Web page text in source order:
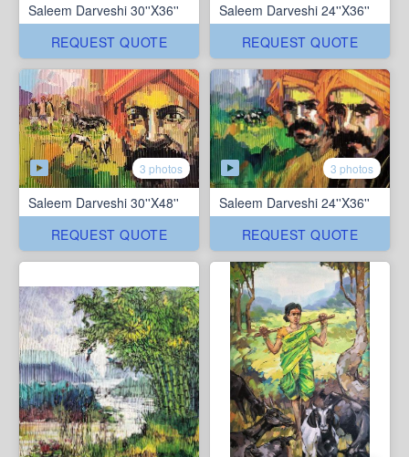
Saleem Darveshi 30''X36''
REQUEST QUOTE
Saleem Darveshi 24''X36''
REQUEST QUOTE
3 photos
Saleem Darveshi 30''X48''
REQUEST QUOTE
3 photos
Saleem Darveshi 24''X36''
REQUEST QUOTE